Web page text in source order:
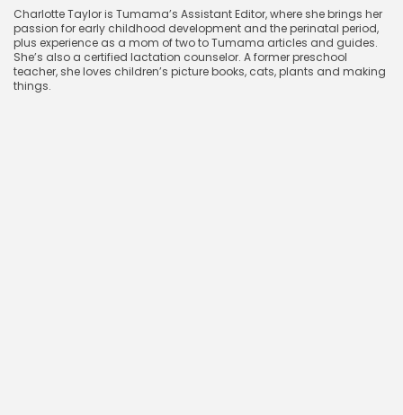
Charlotte Taylor is Tumama’s Assistant Editor, where she brings her
passion for early childhood development and the perinatal period,
plus experience as a mom of two to Tumama articles and guides.
She’s also a certified lactation counselor. A former preschool
teacher, she loves children’s picture books, cats, plants and making
things.